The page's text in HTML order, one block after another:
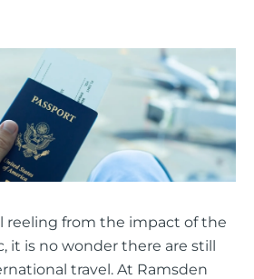
reeling from the impact of the
it is no wonder there are still
travel. At Ramsden